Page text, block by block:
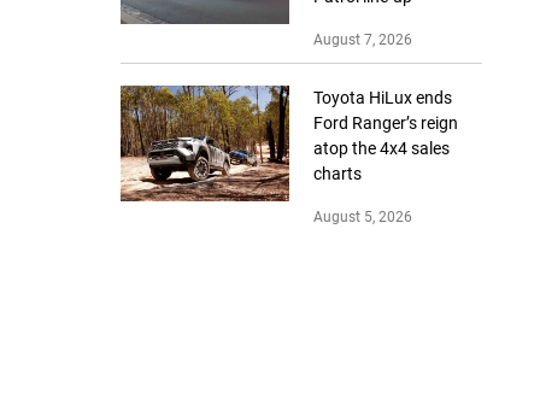
August 7, 2026
Toyota HiLux ends
Ford Ranger’s reign
atop the 4x4 sales
charts
August 5, 2026